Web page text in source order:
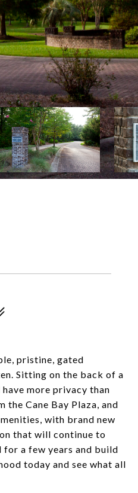
pristine, gated
Sitting on the back of a
more privacy than
the Cane Bay Plaza, and
with brand new
that will continue to
a few years and build
today and see what all